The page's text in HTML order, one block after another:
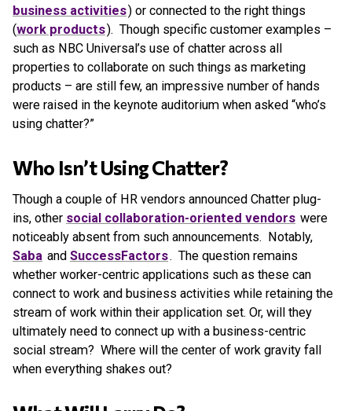
business activities) or connected to the right things
(work products). Though specific customer examples –
such as NBC Universal’s use of chatter across all
properties to collaborate on such things as marketing
products – are still few, an impressive number of hands
were raised in the keynote auditorium when asked “who’s
using chatter?”
Who Isn’t Using Chatter?
Though a couple of HR vendors announced Chatter plug-
ins, other social collaboration-oriented vendors were
noticeably absent from such announcements. Notably,
Saba and SuccessFactors. The question remains
whether worker-centric applications such as these can
connect to work and business activities while retaining the
stream of work within their application set. Or, will they
ultimately need to connect up with a business-centric
social stream? Where will the center of work gravity fall
when everything shakes out?